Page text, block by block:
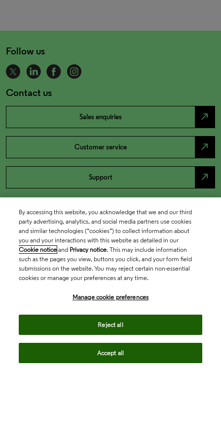
Follow us
Contact us
Sales enquiries north_east
Customer service north_east
Support north_east
By accessing this website, you acknowledge that we and our third
party advertising, analytics, and social media partners use cookies
and similar technologies (“cookies”) to collect information about
you and your interactions with this website as detailed in our
Cookie notice and Privacy notice. This may include information
such as the pages you view, buttons you click, and your form field
submissions on the website. You may reject certain non-essential
cookies or manage your preferences at any time.
Manage cookie preferences
Reject all
Accept all